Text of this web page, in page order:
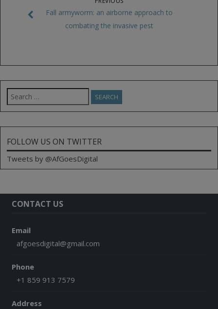
Fall armyworm: an airborne approach to
combating the invasive pest
Search
for:
FOLLOW US ON TWITTER
Tweets by @AfGoesDigital
CONTACT US
Email
afgoesdigital@gmail.com
Phone
+1 859 913 7579
Address